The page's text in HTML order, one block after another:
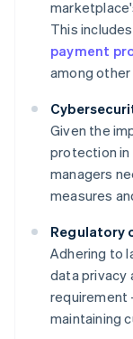
This
payment
among
Given the
protection in
managers
measures
Regulatory
Adhering to
data privacy
requirement
maintaining